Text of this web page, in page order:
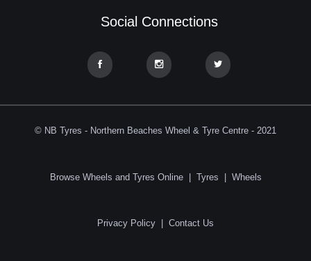
Social Connections
© NB Tyres - Northern Beaches Wheel & Tyre Centre - 2021
Browse Wheels and Tyres Online| Tyres | Wheels
Privacy Policy Contact Us